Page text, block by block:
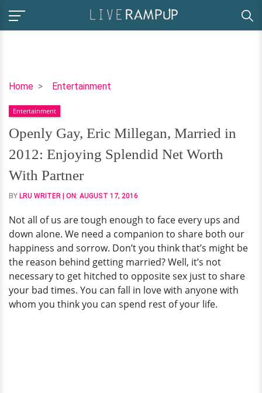
Home Entertainment
Openly
Eric
Millegan,
Married
in
2012:
Enjoying
Splendid
Worth
With
Partner
Entertainment
Openly Gay, Eric Millegan, Married in
2012: Enjoying Splendid Net Worth
With Partner
BY LRU WRITER | ON: AUGUST 17, 2016
Not all of us are tough enough to face every ups and
down alone. We need a companion to share both our
happiness and sorrow. Don’t you think that’s might be
the reason behind getting married? Well, it’s not
necessary to get hitched to opposite sex just to share
your bad times. You can fall in love with anyone with
whom you think you can spend rest of your life.